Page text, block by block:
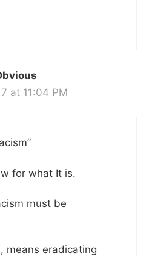
at 11:04 PM
for what It is.
must be
means eradicating